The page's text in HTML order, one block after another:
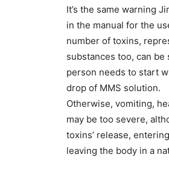
It’s the same warning
in the manual for the
number of toxins,
substances too, can be
person needs to start
drop of MMS solution.
Otherwise, vomiting,
may be too severe,
toxins’ release,
leaving the body in a